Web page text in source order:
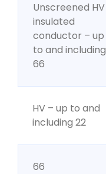
Unscreened HV
insulated
conductor – up
to and including
66
HV – up to and
including 22
66